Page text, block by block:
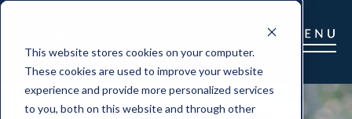
This website stores cookies on your computer.
These cookies are used to improve your website
experience and provide more personalized services
to you, both on this website and through other